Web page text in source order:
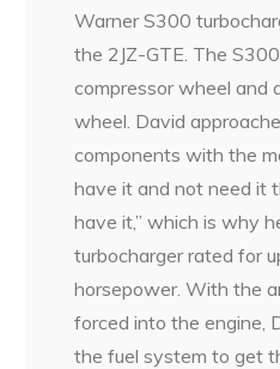
Warner S300
the 2JZ-GTE. The
compressor wheel and
wheel. David
components with the
have it and not need it
have it,” which is why
turbocharger rated for
horsepower. With the
forced into the engine,
the fuel system to get